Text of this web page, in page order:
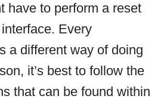
have to perform a reset
Every
a different way of doing
it’s best to follow the
that can be found within